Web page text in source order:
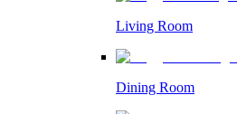
Living Room
Dining Room